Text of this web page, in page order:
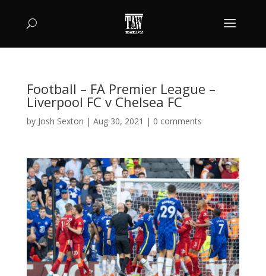
Football – FA Premier League –
Liverpool FC v Chelsea FC
by Josh Sexton | Aug 30, 2021 | 0 comments